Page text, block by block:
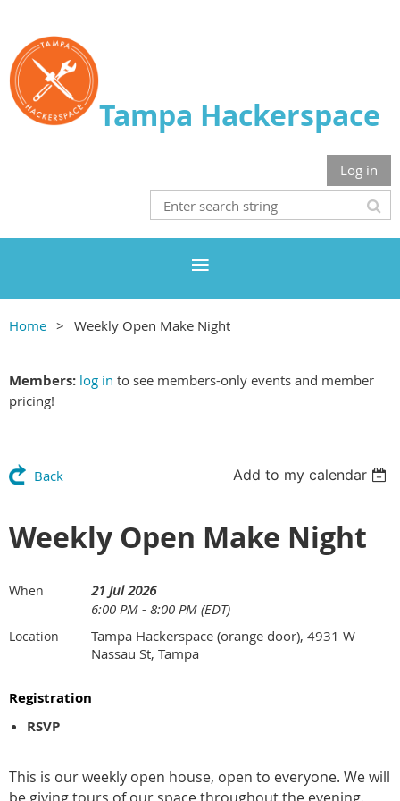
Tampa Hackerspace
Log in
Home Weekly Open Make Night
Members: log in to see members-only events and member
pricing!
Back Add to my calendar
Weekly Open Make Night
When
21 Jul 2026
6:00 PM - 8:00 PM (EDT)
Location
Tampa Hackerspace (orange door), 4931 W
Nassau St, Tampa
Registration
RSVP
This is our weekly open house, open to everyone. We will